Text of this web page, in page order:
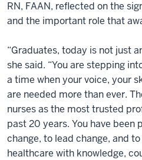
RN, FAAN, reflected on the
and the important role that
“Graduates, today is not just
she said. “You are stepping
a time when your voice, your
are needed more than ever.
nurses as the most trusted
past 20 years. You have been
change, to lead change, and
healthcare with knowledge,